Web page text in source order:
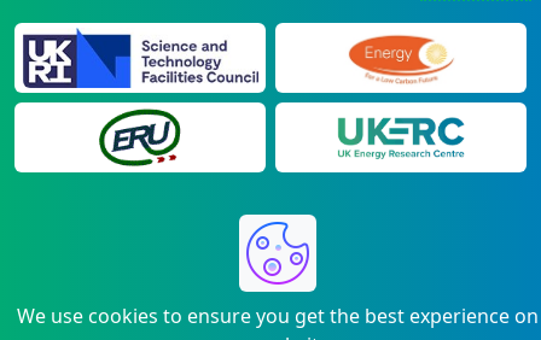
We use cookies to ensure you get the best experience on